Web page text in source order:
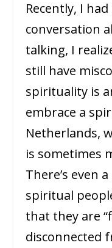
Recently, I
conversation
talking, I
still have
spirituality is
embrace a
Netherlands,
is sometimes
There’s even
spiritual
that they are
disconnected